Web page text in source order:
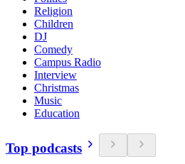
Religion
Children
DJ
Comedy
Campus Radio
Interview
Christmas
Music
Education
Top podcasts